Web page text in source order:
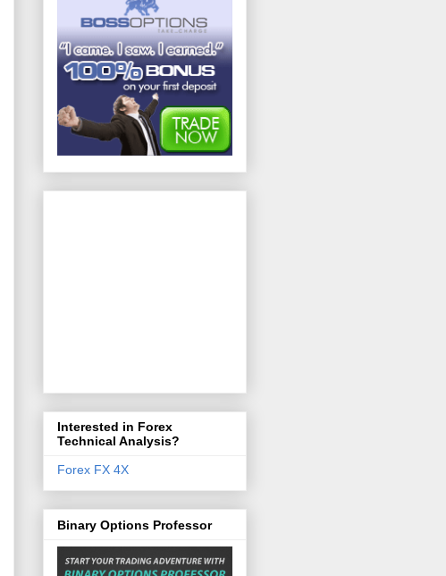
Interested in Forex
Technical Analysis?
Forex FX 4X
Binary Options Professor